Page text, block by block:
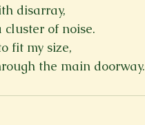
disarray,
of noise.
fit my size,
the main doorway.